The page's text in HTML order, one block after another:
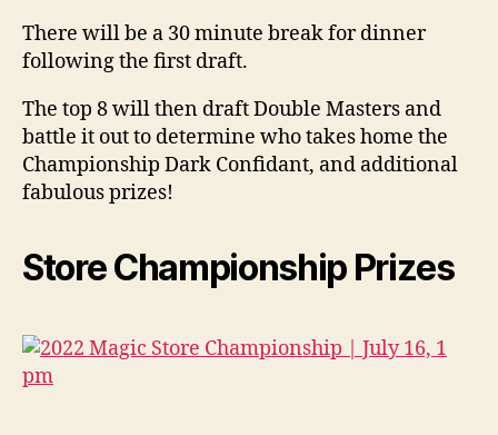
There will be a 30 minute break for dinner
following the first draft.
The top 8 will then draft Double Masters and
battle it out to determine who takes home the
Championship Dark Confidant, and additional
fabulous prizes!
Store Championship Prizes